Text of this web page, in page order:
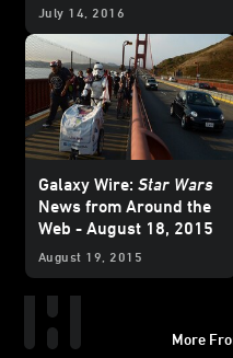
Full Stormtrooper
July 14, 2016
Galaxy Wire: Star Wars
News from Around the
Web - August 18, 2015
August 19, 2015
More